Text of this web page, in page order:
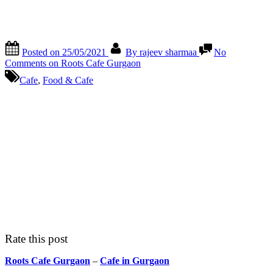
Posted on 25/05/2021 By rajeev sharmaa
No
Comments on Roots Cafe Gurgaon
Cafe, Food & Cafe
Rate this post
Roots Cafe Gurgaon – Cafe in Gurgaon